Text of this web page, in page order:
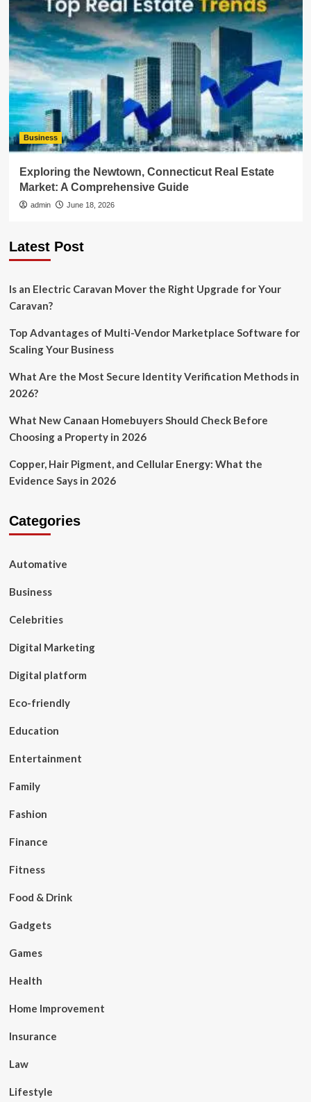
Business
Exploring the Newtown, Connecticut Real Estate
Market: A Comprehensive Guide
admin June 18, 2026
Latest Post
Is an Electric Caravan Mover the Right Upgrade for Your
Caravan?
Top Advantages of Multi-Vendor Marketplace Software for
Scaling Your Business
What Are the Most Secure Identity Verification Methods in
2026?
What New Canaan Homebuyers Should Check Before
Choosing a Property in 2026
Copper, Hair Pigment, and Cellular Energy: What the
Evidence Says in 2026
Categories
Automative
Business
Celebrities
Digital Marketing
Digital platform
Eco-friendly
Education
Entertainment
Family
Fashion
Finance
Fitness
Food & Drink
Gadgets
Games
Health
Home Improvement
Insurance
Law
Lifestyle